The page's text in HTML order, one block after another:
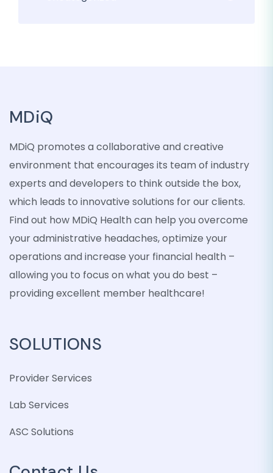
MDiQ
MDiQ promotes a collaborative and creative
environment that encourages its team of industry
experts and developers to think outside the box,
which leads to innovative solutions for our clients.
Find out how MDiQ Health can help you overcome
your administrative headaches, optimize your
operations and increase your financial health –
allowing you to focus on what you do best –
providing excellent member healthcare!
SOLUTIONS
Provider Services
Lab Services
ASC Solutions